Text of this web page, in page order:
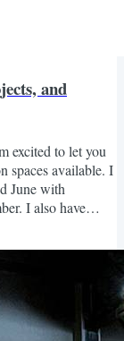
and
excited to let you
spaces available. I
June with
I also have
dream garment,
project updates